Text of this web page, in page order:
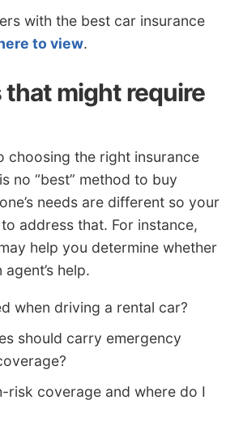
with the best car insurance
to view.
might require
choosing the right insurance
no “best” method to buy
needs are different so your
address that. For instance,
help you determine whether
help.
when driving a rental car?
should carry emergency
risk coverage and where do I